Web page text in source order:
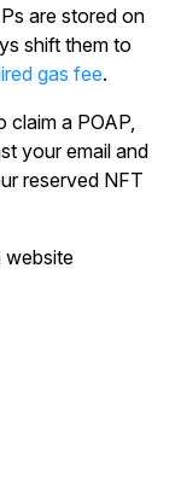
are stored on
shift them to
gas fee.
a POAP,
your email and
reserved NFT
website